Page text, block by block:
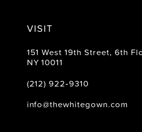
VISIT
151 West 19th Street, 6th
NY 10011
(212) 922‑9310
info@thewhitegown.com